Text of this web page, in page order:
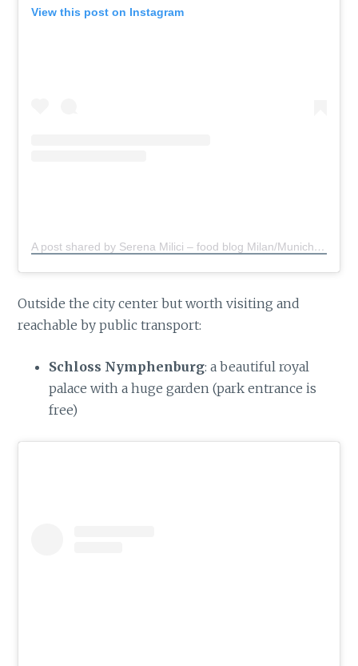
View this post on Instagram
A post shared by Serena Milici – food blog Milan/Munich
Outside the city center but worth visiting and
reachable by public transport:
Schloss Nymphenburg: a beautiful royal
palace with a huge garden (park entrance is
free)